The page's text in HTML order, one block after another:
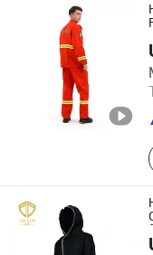
Wuhan Enze Textile
Hubei , China